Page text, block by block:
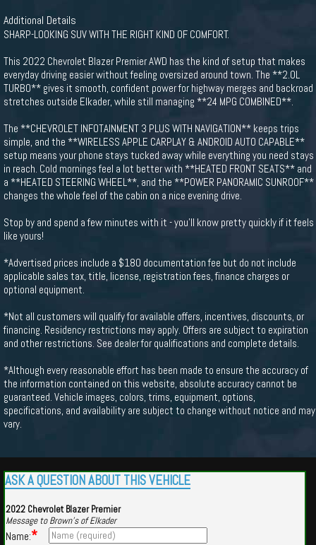
Additional Details
SHARP-LOOKING SUV WITH THE RIGHT KIND OF COMFORT.
This 2022 Chevrolet Blazer Premier AWD has the kind of setup that makes
everyday driving easier without feeling oversized around town. The **2.0L
TURBO** gives it smooth, confident power for highway merges and backroad
stretches outside Elkader, while still managing **24 MPG COMBINED**.
The **CHEVROLET INFOTAINMENT 3 PLUS WITH NAVIGATION** keeps trips
simple, and the **WIRELESS APPLE CARPLAY & ANDROID AUTO CAPABLE**
setup means your phone stays tucked away while everything you need stays
in reach. Cold mornings feel a lot better with **HEATED FRONT SEATS** and
a **HEATED STEERING WHEEL**, and the **POWER PANORAMIC SUNROOF**
changes the whole feel of the cabin on a nice evening drive.
Stop by and spend a few minutes with it - you'll know pretty quickly if it feels
like yours!
*Advertised prices include a $180 documentation fee but do not include
applicable sales tax, title, license, registration fees, finance charges or
optional equipment.
*Not all customers will qualify for available offers, incentives, discounts, or
financing. Residency restrictions may apply. Offers are subject to expiration
and other restrictions. See dealer for qualifications and complete details.
*Although every reasonable effort has been made to ensure the accuracy of
the information contained on this website, absolute accuracy cannot be
guaranteed. Vehicle images, colors, trims, equipment, options,
specifications, and availability are subject to change without notice and may
vary.
ASK A QUESTION ABOUT THIS VEHICLE
2022 Chevrolet Blazer Premier
Message to Brown's of Elkader
Name:*